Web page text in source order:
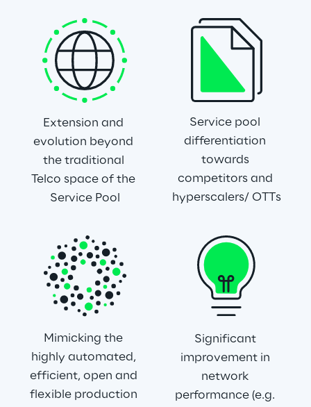
Extension and
evolution beyond
the traditional
Telco space of the
Service Pool
Service pool
differentiation
towards
competitors and
hyperscalers/ OTTs
Mimicking the
highly automated,
efficient, open and
flexible production
Significant
improvement in
network
performance (e.g.